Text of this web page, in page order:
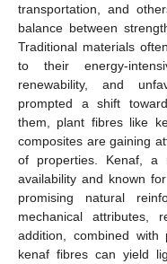
transportation, and
balance between
Traditional materials
to their energy-
renewability, and
prompted a shift
them, plant fibres like
composites are gaining
of properties. Kenaf, a
availability and known
promising natural
mechanical attributes,
addition, combined with
kenaf fibres can yield